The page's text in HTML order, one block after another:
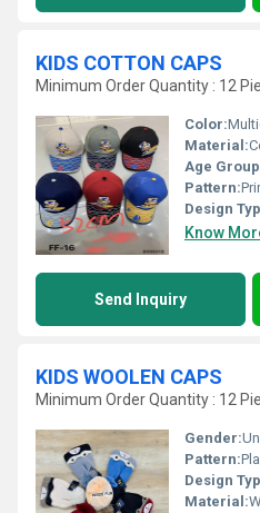
KIDS COTTON CAPS
Minimum Order Quantity : 12
Color:
Material:
Age
Pattern:
Design
Know
Send Inquiry
KIDS WOOLEN CAPS
Minimum Order Quantity : 12
Gender:
Pattern:
Design
Material: